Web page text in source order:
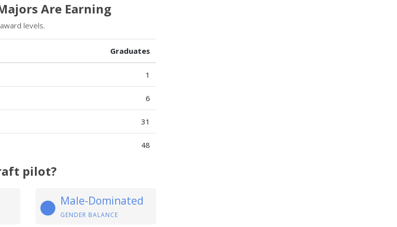
Are Earning
levels.
Graduates
1
6
31
48
pilot?
Male-Dominated
GENDER BALANCE